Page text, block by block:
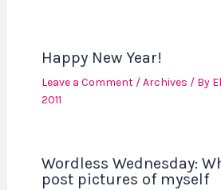
Happy New Year!
Leave a Comment /Archives / By
2011
Wordless Wednesday:
post pictures of myself